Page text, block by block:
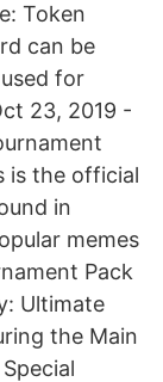
Token
can be
for
23, 2019 -
is the official
in
memes
Pack
Ultimate
the Main